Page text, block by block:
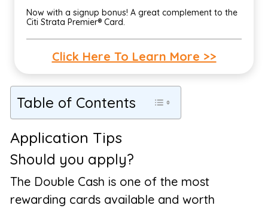
Now with a signup bonus! A great complement to the
Citi Strata Premier® Card.
Click Here To Learn More >>
Table of Contents
Application Tips
Should you apply?
The Double Cash is one of the most
rewarding cards available and worth